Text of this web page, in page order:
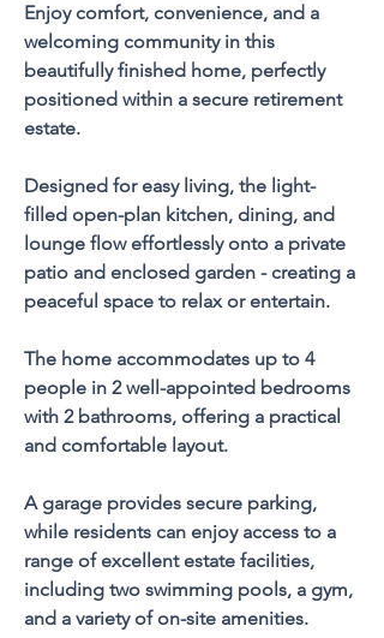
Enjoy comfort, convenience, and a
welcoming community in this
beautifully finished home, perfectly
positioned within a secure retirement
estate.
Designed for easy living, the light-
filled open-plan kitchen, dining, and
lounge flow effortlessly onto a private
patio and enclosed garden - creating a
peaceful space to relax or entertain.
The home accommodates up to 4
people in 2 well-appointed bedrooms
with 2 bathrooms, offering a practical
and comfortable layout.
A garage provides secure parking,
while residents can enjoy access to a
range of excellent estate facilities,
including two swimming pools, a gym,
and a variety of on-site amenities.